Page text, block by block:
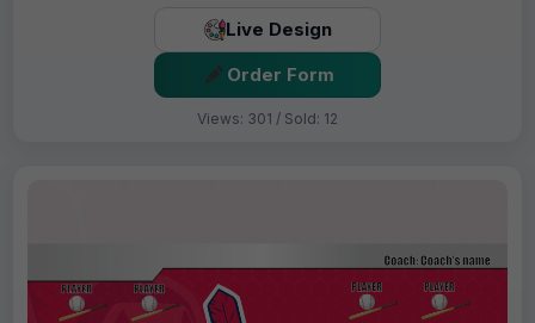
Live Design
Order Form
Views: 301 / Sold: 12